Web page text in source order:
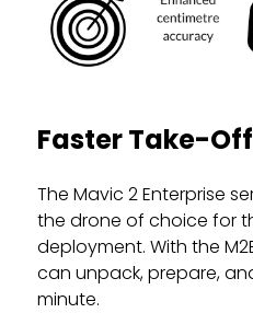
Faster Take-
The Mavic 2 Enterprise
the drone of choice for
deployment. With the
can unpack, prepare,
minute.